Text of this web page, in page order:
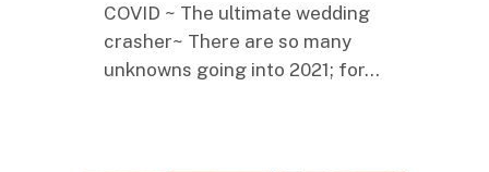
2021…..
COVID ~ The ultimate wedding
crasher~ There are so many
unknowns going into 2021; for…